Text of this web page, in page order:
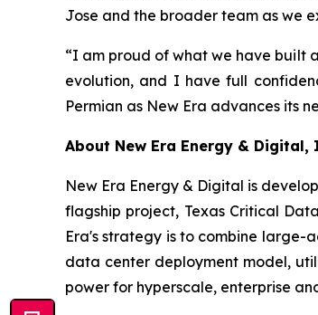
Jose and the broader team as we
“I am proud of what we have built
evolution, and I have full
Permian as New Era advances its
About New Era Energy & Digital,
New Era Energy & Digital is
flagship project, Texas Critical
Era's strategy is to combine large-
data center deployment model,
power for hyperscale, enterprise